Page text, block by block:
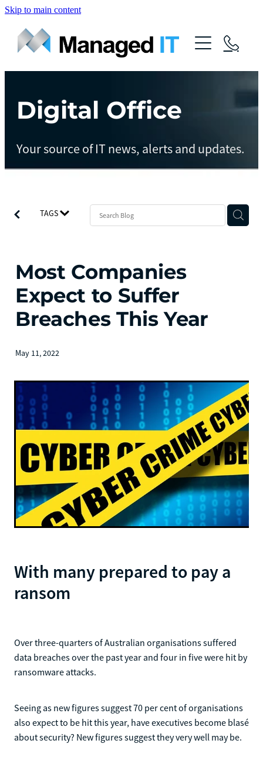
Skip to main content
About Us
Services
Managed Operations
Managed Cloud
Managed vCIO
Managed Protect
Contact
Digital Office
Your source of IT news, alerts and updates.
TAGS
Most Companies
Expect to Suffer
Breaches This Year
May 11, 2022
​With many prepared to pay a
ransom
Over three-quarters of Australian organisations suffered
data breaches over the past year and four in five were hit by
ransomware attacks.
Seeing as new figures suggest 70 per cent of organisations
also expect to be hit this year, have executives become blasé
about security? New figures suggest they very well may be.